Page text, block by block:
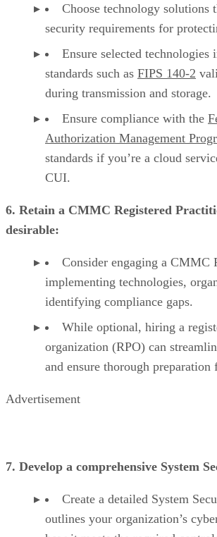
Choose technology solutions
security requirements for
Ensure selected technologies
standards such as FIPS 140-2
during transmission and storage.
Ensure compliance with the
Authorization Management
standards if you’re a cloud
CUI.
6. Retain a CMMC Registered
desirable:
Consider engaging a CMMC
implementing technologies,
identifying compliance gaps.
While optional, hiring a
organization (RPO) can
and ensure thorough preparation
Advertisement
7. Develop a comprehensive System
Create a detailed System
outlines your organization’s